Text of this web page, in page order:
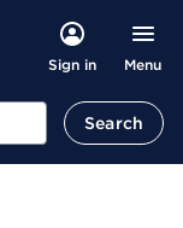
Sign in Menu
Search